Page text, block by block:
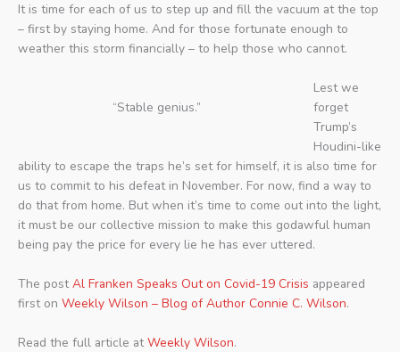
It is time for each of us to step up and fill the vacuum at the top
– first by staying home. And for those fortunate enough to
weather this storm financially – to help those who cannot.
“Stable genius.”
Lest we
forget
Trump’s
Houdini-like
ability to escape the traps he’s set for himself, it is also time for
us to commit to his defeat in November. For now, find a way to
do that from home. But when it’s time to come out into the light,
it must be our collective mission to make this godawful human
being pay the price for every lie he has ever uttered.
The postAl Franken Speaks Out on Covid-19 Crisis appeared
first on Weekly Wilson – Blog of Author Connie C. Wilson.
Read the full article atWeekly Wilson.